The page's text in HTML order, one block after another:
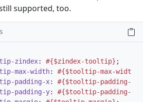
supported, too.
zindex: #{$zindex-tooltip} ;
max-width: #{$tooltip-max-width}
padding-x: #{$tooltip-padding-x}
padding-y: #{$tooltip-padding-y}